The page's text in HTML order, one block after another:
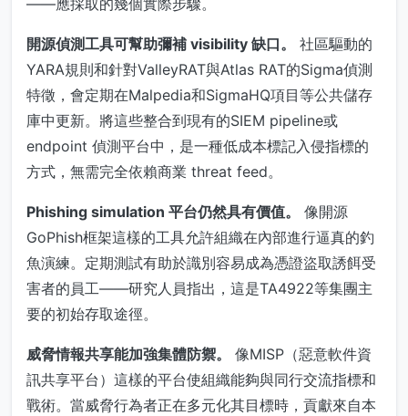
——應採取的幾個實際步驟。
開源偵測工具可幫助彌補 visibility 缺口。
社區驅動的
YARA規則和針對ValleyRAT與Atlas RAT的Sigma偵測
特徵，會定期在Malpedia和SigmaHQ項目等公共儲存
庫中更新。將這些整合到現有的SIEM pipeline或
endpoint 偵測平台中，是一種低成本標記入侵指標的
方式，無需完全依賴商業 threat feed。
Phishing simulation 平台仍然具有價值。
像開源
GoPhish框架這樣的工具允許組織在內部進行逼真的釣
魚演練。定期測試有助於識別容易成為憑證盜取誘餌受
害者的員工——研究人員指出，這是TA4922等集團主
要的初始存取途徑。
威脅情報共享能加強集體防禦。
像MISP（惡意軟件資
訊共享平台）這樣的平台使組織能夠與同行交流指標和
戰術。當威脅行為者正在多元化其目標時，貢獻來自本